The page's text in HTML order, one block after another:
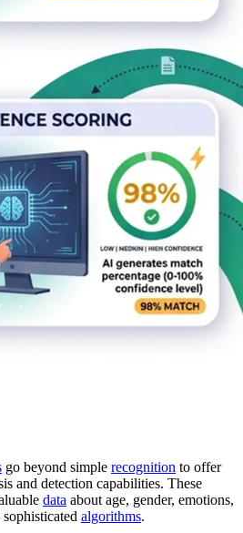
go beyond simple recognition to offer
and detection capabilities. These
data about age, gender, emotions,
algorithms.